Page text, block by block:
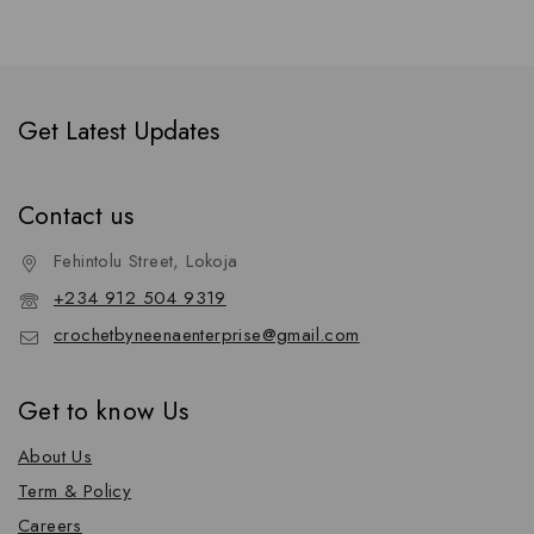
Get Latest Updates
Contact us
Fehintolu Street, Lokoja
+234 912 504 9319
crochetbyneenaenterprise@gmail.com
Get to know Us
About Us
Term & Policy
Careers